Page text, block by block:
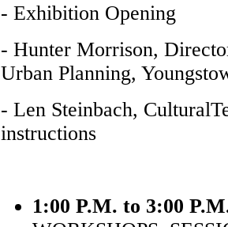
- Exhibition Opening
- Hunter Morrison,
Urban Planning,
- Len Steinbach,
instructions
1:00 P.M. to 3:00